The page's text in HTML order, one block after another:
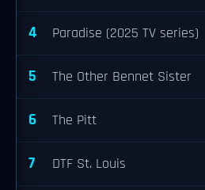
4 Paradise (2025 TV series)
5 The Other Bennet Sister
6 The Pitt
7 DTF St. Louis